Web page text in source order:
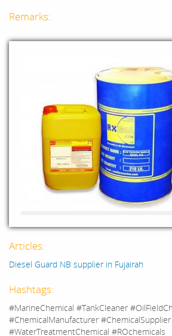
Remarks:
Articles:
Diesel Guard NB supplier in Fujairah
Hashtags:
#MarineChemical #TankCleaner
#ChemicalManufacturer #ChemicalSupplier
#WaterTreatmentChemical #ROchemicals